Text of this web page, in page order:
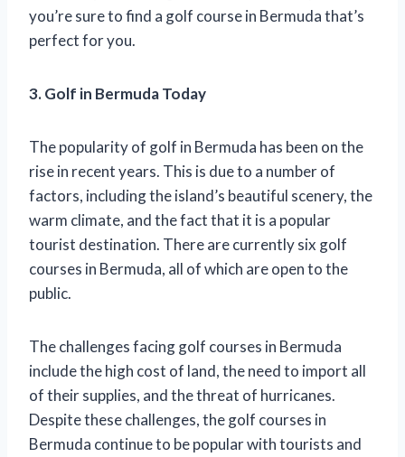
you’re sure to find a golf course in Bermuda that’s
perfect for you.
3. Golf in Bermuda Today
The popularity of golf in Bermuda has been on the
rise in recent years. This is due to a number of
factors, including the island’s beautiful scenery, the
warm climate, and the fact that it is a popular
tourist destination. There are currently six golf
courses in Bermuda, all of which are open to the
public.
The challenges facing golf courses in Bermuda
include the high cost of land, the need to import all
of their supplies, and the threat of hurricanes.
Despite these challenges, the golf courses in
Bermuda continue to be popular with tourists and